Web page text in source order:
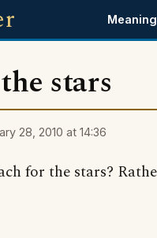
stars
28, 2010 at 14:36
for the stars?